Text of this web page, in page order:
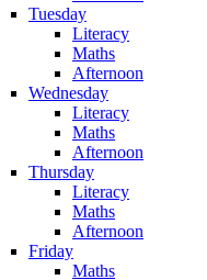
Tuesday
Literacy
Maths
Afternoon
Wednesday
Literacy
Maths
Afternoon
Thursday
Literacy
Maths
Afternoon
Friday
Maths